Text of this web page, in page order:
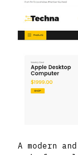
A modern